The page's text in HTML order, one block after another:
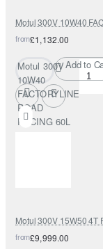
Motul 300V 10W40
from£1,132.00
Motul 300V
10W40
FACTORYLINE
ROAD
RACING 60L
Add to
Motul 300V 15W50 4T
from£9,999.00